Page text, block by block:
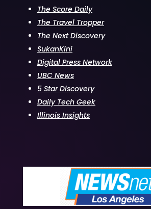
The Score Daily
The Travel Tropper
The Next Discovery
SukanKini
Digital Press Network
UBC News
5 Star Discovery
Daily Tech Geek
Illinois Insights